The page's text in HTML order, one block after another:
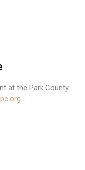
at the Park County